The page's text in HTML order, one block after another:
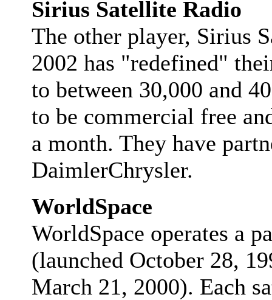
Sirius Satellite Radio
The other player, Sirius
2002 has "redefined"
to between 30,000 and
to be commercial free
a month. They have
DaimlerChrysler.
WorldSpace
WorldSpace operates a
(launched October 28,
March 21, 2000). Each